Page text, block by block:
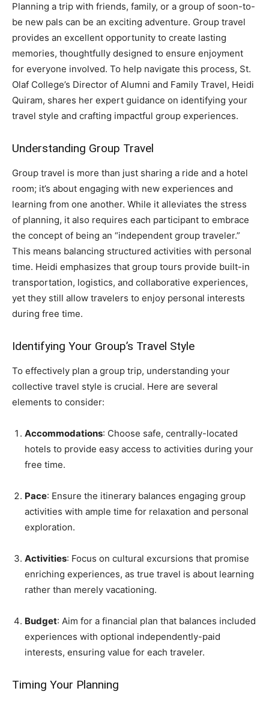
Planning a trip with friends, family, or a group of soon-to-
be new pals can be an exciting adventure. Group travel
provides an excellent opportunity to create lasting
memories, thoughtfully designed to ensure enjoyment
for everyone involved. To help navigate this process, St.
Olaf College’s Director of Alumni and Family Travel, Heidi
Quiram, shares her expert guidance on identifying your
travel style and crafting impactful group experiences.
Understanding Group Travel
Group travel is more than just sharing a ride and a hotel
room; it’s about engaging with new experiences and
learning from one another. While it alleviates the stress
of planning, it also requires each participant to embrace
the concept of being an “independent group traveler.”
This means balancing structured activities with personal
time. Heidi emphasizes that group tours provide built-in
transportation, logistics, and collaborative experiences,
yet they still allow travelers to enjoy personal interests
during free time.
Identifying Your Group’s Travel Style
To effectively plan a group trip, understanding your
collective travel style is crucial. Here are several
elements to consider:
Accommodations: Choose safe, centrally-located
hotels to provide easy access to activities during your
free time.
Pace: Ensure the itinerary balances engaging group
activities with ample time for relaxation and personal
exploration.
Activities: Focus on cultural excursions that promise
enriching experiences, as true travel is about learning
rather than merely vacationing.
Budget: Aim for a financial plan that balances included
experiences with optional independently-paid
interests, ensuring value for each traveler.
Timing Your Planning